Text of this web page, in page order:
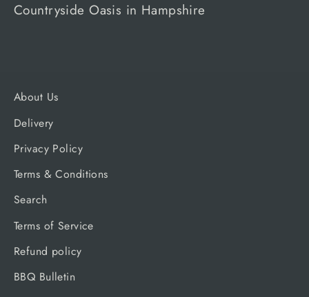
Countryside Oasis in Hampshire
About Us
Delivery
Privacy Policy
Terms & Conditions
Search
Terms of Service
Refund policy
BBQ Bulletin